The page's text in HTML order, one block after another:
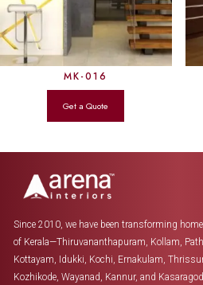
MK-016
Since 2010, we have been transforming
of Kerala—Thiruvananthapuram, Kollam,
Kottayam, Idukki, Kochi, Ernakulam,
Kozhikode, Wayanad, Kannur, and